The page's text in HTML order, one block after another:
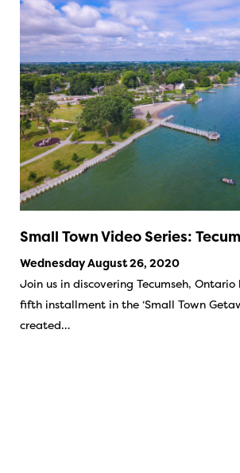
Small Town Video Series:
Wednesday August 26, 2020
Join us in discovering Tecumseh,
fifth installment in the ‘Small Town
created…